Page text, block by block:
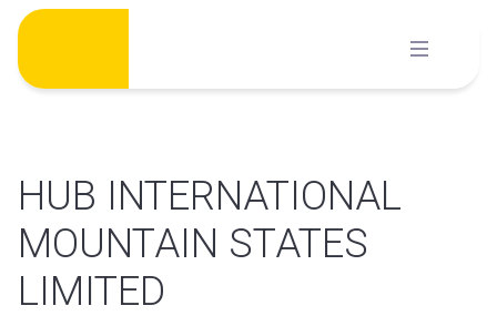
Skip
content
HUB INTERNATIONAL
MOUNTAIN STATES
LIMITED